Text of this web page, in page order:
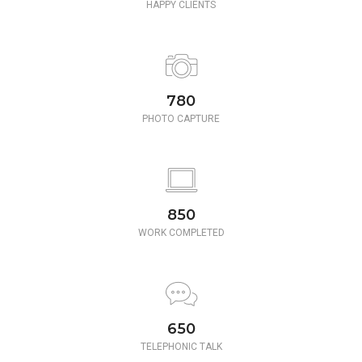
HAPPY CLIENTS
780
PHOTO CAPTURE
850
WORK COMPLETED
650
TELEPHONIC TALK